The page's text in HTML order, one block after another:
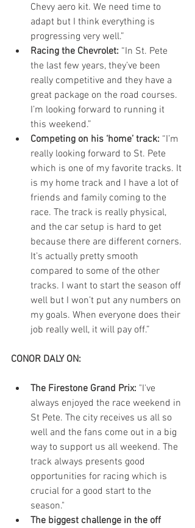
Chevy aero kit. We need time to
adapt but I think everything is
progressing very well.”
Racing the Chevrolet: “In St. Pete
the last few years, they’ve been
really competitive and they have a
great package on the road courses.
I’m looking forward to running it
this weekend.”
Competing on his ‘home’ track: “I’m
really looking forward to St. Pete
which is one of my favorite tracks. It
is my home track and I have a lot of
friends and family coming to the
race. The track is really physical,
and the car setup is hard to get
because there are different corners.
It’s actually pretty smooth
compared to some of the other
tracks. I want to start the season off
well but I won’t put any numbers on
my goals. When everyone does their
job really well, it will pay off.”
CONOR DALY ON:
The Firestone Grand Prix: "I've
always enjoyed the race weekend in
St Pete. The city receives us all so
well and the fans come out in a big
way to support us all weekend. The
track always presents good
opportunities for racing which is
crucial for a good start to the
season."
The biggest challenge in the off